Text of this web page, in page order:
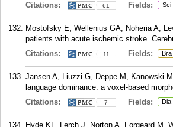
Citations:
61 Fields: Sci
Mostofsky E, Wellenius GA, Noheria A,
patients with acute ischemic stroke.
Citations:
11 Fields: Bra
Jansen A, Liuzzi G, Deppe M, Kanowski
language dominance: a voxel-based
Citations:
7 Fields: Dia
Hyde KL, Lerch J, Norton A, Forgeard M,